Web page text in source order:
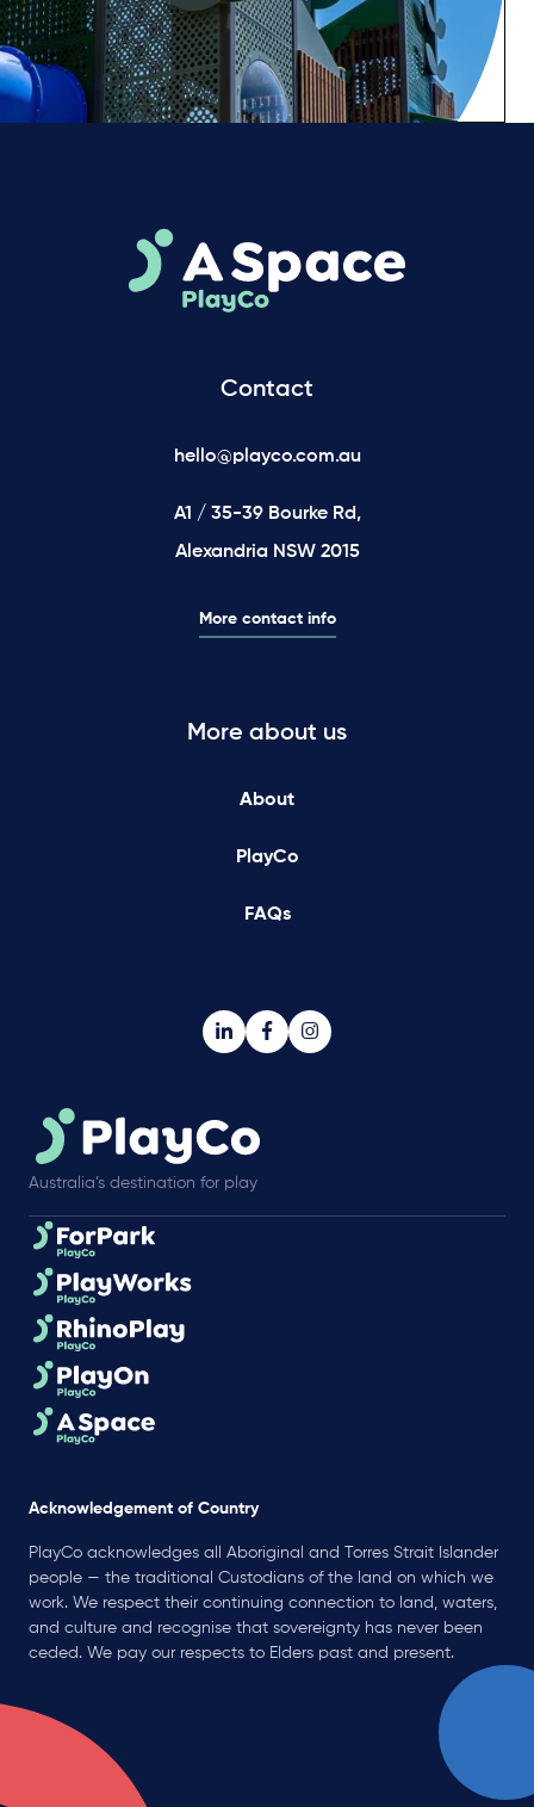
Contact
hello@playco.com.au
A1 / 35-39 Bourke Rd,
Alexandria NSW 2015
More contact info
More about us
About
PlayCo
FAQs
Australia’s destination for play
Acknowledgement of Country
PlayCo acknowledges all Aboriginal and Torres Strait Islander
people — the traditional Custodians of the land on which we
work. We respect their continuing connection to land, waters,
and culture and recognise that sovereignty has never been
ceded. We pay our respects to Elders past and present.